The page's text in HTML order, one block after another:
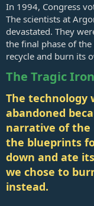
In 1994, Congress
The scientists at
devastated. They
the final phase of
recycle and burn its
The Tragic
The technology
abandoned
narrative of the
the blueprints
down and ate
we chose to
instead.